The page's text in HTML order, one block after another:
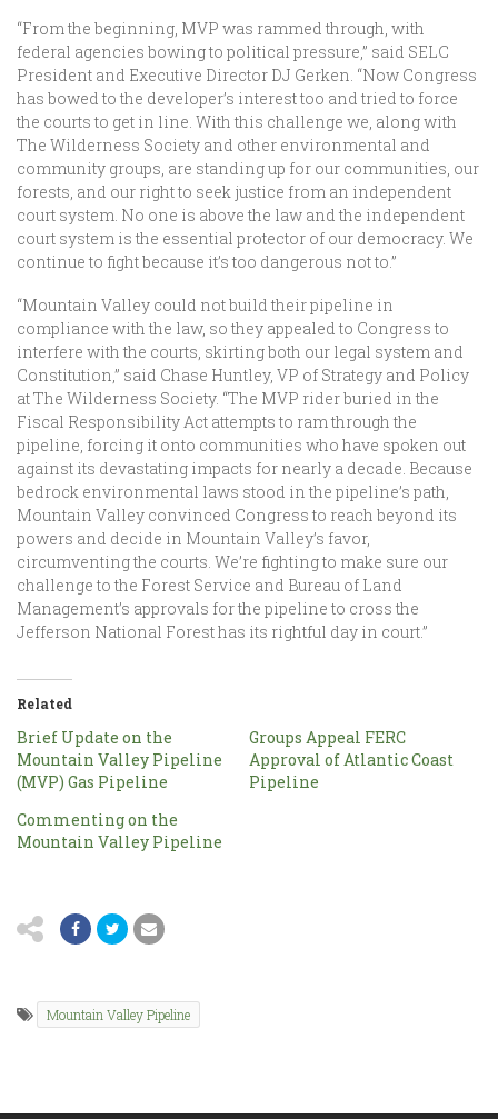
“From the beginning, MVP was rammed through, with
federal agencies bowing to political pressure,” said SELC
President and Executive Director DJ Gerken. “Now Congress
has bowed to the developer’s interest too and tried to force
the courts to get in line. With this challenge we, along with
The Wilderness Society and other environmental and
community groups, are standing up for our communities, our
forests, and our right to seek justice from an independent
court system. No one is above the law and the independent
court system is the essential protector of our democracy. We
continue to fight because it’s too dangerous not to.”
“Mountain Valley could not build their pipeline in
compliance with the law, so they appealed to Congress to
interfere with the courts, skirting both our legal system and
Constitution,” said Chase Huntley, VP of Strategy and Policy
at The Wilderness Society. “The MVP rider buried in the
Fiscal Responsibility Act attempts to ram through the
pipeline, forcing it onto communities who have spoken out
against its devastating impacts for nearly a decade. Because
bedrock environmental laws stood in the pipeline’s path,
Mountain Valley convinced Congress to reach beyond its
powers and decide in Mountain Valley’s favor,
circumventing the courts. We’re fighting to make sure our
challenge to the Forest Service and Bureau of Land
Management’s approvals for the pipeline to cross the
Jefferson National Forest has its rightful day in court.”
Related
Brief Update on the
Mountain Valley Pipeline
(MVP) Gas Pipeline
Groups Appeal FERC
Approval of Atlantic Coast
Pipeline
Commenting on the
Mountain Valley Pipeline
Mountain Valley Pipeline